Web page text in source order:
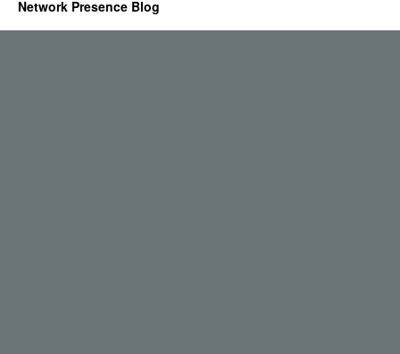
Network Presence Blog